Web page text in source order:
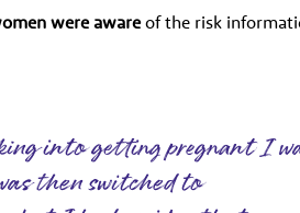
were awareof the risk
into getting pregnant I
then switched to